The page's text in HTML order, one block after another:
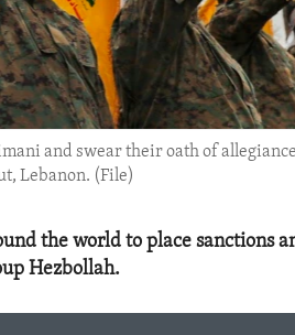
and swear their oath of
Lebanon. (File)
the world to place sanctions
Hezbollah.